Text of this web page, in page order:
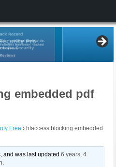
embedded pdf
Free › htaccess blocking embedded
and was last updated6 years, 4
.